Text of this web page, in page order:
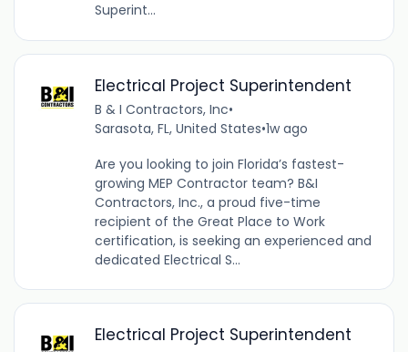
Superint...
Electrical Project Superintendent
B & I Contractors, Inc•
Sarasota, FL, United States•1w ago
Are you looking to join Florida’s fastest-
growing MEP Contractor team? B&I
Contractors, Inc., a proud five-time
recipient of the Great Place to Work
certification, is seeking an experienced and
dedicated Electrical S...
Electrical Project Superintendent